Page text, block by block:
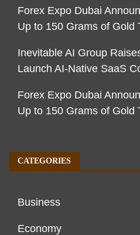
Forex Expo Dubai
Up to 150 Grams of Gold
Inevitable AI Group
Launch AI-Native SaaS
Forex Expo Dubai
Up to 150 Grams of Gold
CATEGORIES
Business
Economy